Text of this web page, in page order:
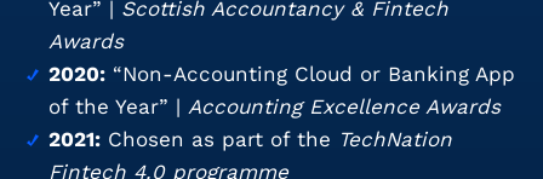
Year” | Scottish Accountancy & Fintech
Awards
2020: “Non-Accounting Cloud or Banking App
of the Year” | Accounting Excellence Awards
2021: Chosen as part of the TechNation
Fintech 4.0 programme